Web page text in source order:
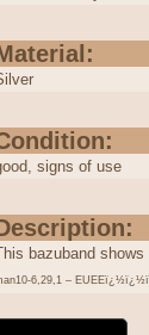
signs of use
bazuband
6,29,1 –